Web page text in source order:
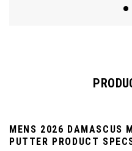
MENS 2026 DAMASCUS
PUTTER PRODUCT